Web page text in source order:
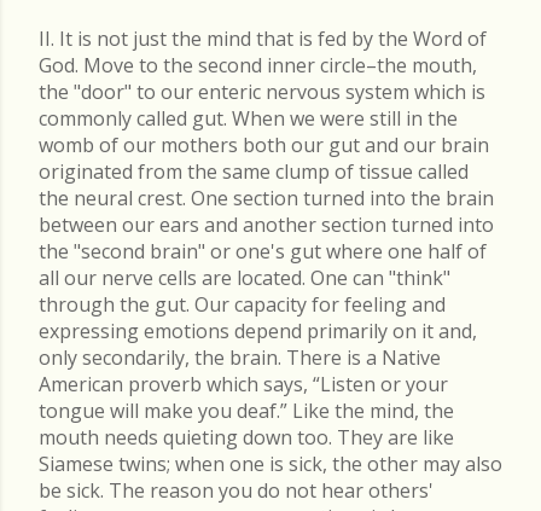
II. It is not just the mind that is fed by the Word of
God. Move to the second inner circle–the mouth,
the "door" to our enteric nervous system which is
commonly called gut. When we were still in the
womb of our mothers both our gut and our brain
originated from the same clump of tissue called
the neural crest. One section turned into the brain
between our ears and another section turned into
the "second brain" or one's gut where one half of
all our nerve cells are located. One can "think"
through the gut. Our capacity for feeling and
expressing emotions depend primarily on it and,
only secondarily, the brain. There is a Native
American proverb which says, “Listen or your
tongue will make you deaf.” Like the mind, the
mouth needs quieting down too. They are like
Siamese twins; when one is sick, the other may also
be sick. The reason you do not hear others'